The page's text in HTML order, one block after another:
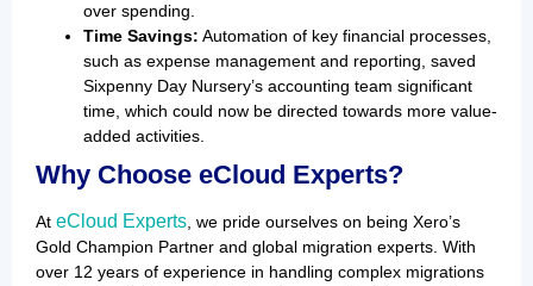
over spending.
Time Savings: Automation of key financial processes,
such as expense management and reporting, saved
Sixpenny Day Nursery’s accounting team significant
time, which could now be directed towards more value-
added activities.
Why Choose eCloud Experts?
At eCloud Experts , we pride ourselves on being Xero’s
Gold Champion Partner and global migration experts. With
over 12 years of experience in handling complex migrations